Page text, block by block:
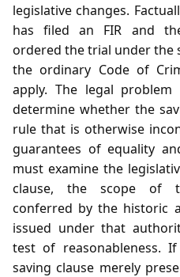
legislative changes.
has filed an FIR and
ordered the trial under the
the ordinary Code of
apply. The legal
determine whether the
rule that is otherwise
guarantees of equality
must examine the
clause, the scope of
conferred by the historic
issued under that
test of reasonableness.
saving clause merely